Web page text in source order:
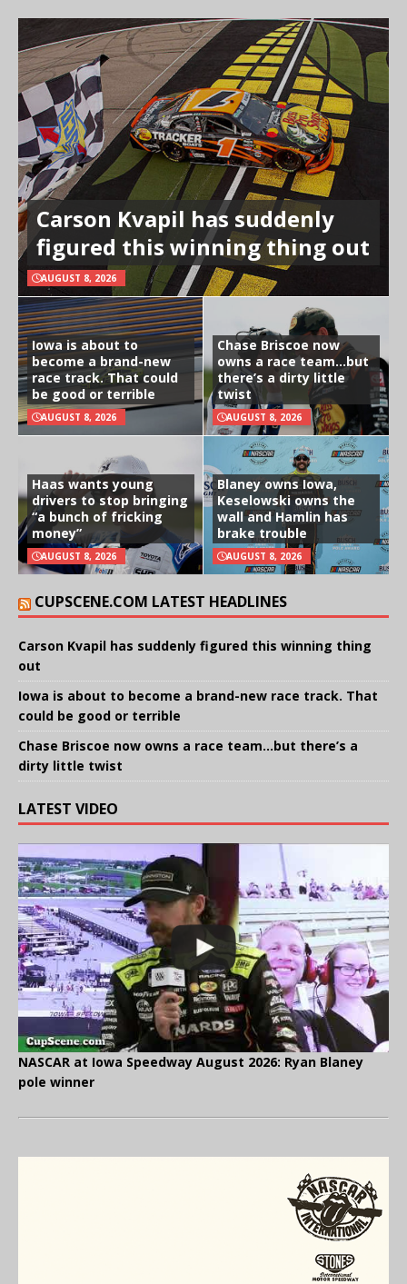
Carson Kvapil has suddenly
figured this winning thing out
AUGUST 8, 2026
Iowa is about to
become a brand-new
race track. That could
be good or terrible
AUGUST 8, 2026
Chase Briscoe now
owns a race team…but
there’s a dirty little
twist
AUGUST 8, 2026
Haas wants young
drivers to stop bringing
“a bunch of fricking
money”
AUGUST 8, 2026
Blaney owns Iowa,
Keselowski owns the
wall and Hamlin has
brake trouble
AUGUST 8, 2026
CUPSCENE.COM LATEST HEADLINES
Carson Kvapil has suddenly figured this winning thing
out
Iowa is about to become a brand-new race track. That
could be good or terrible
Chase Briscoe now owns a race team…but there’s a
dirty little twist
LATEST VIDEO
NASCAR at Iowa Speedway August 2026: Ryan Blaney
pole winner